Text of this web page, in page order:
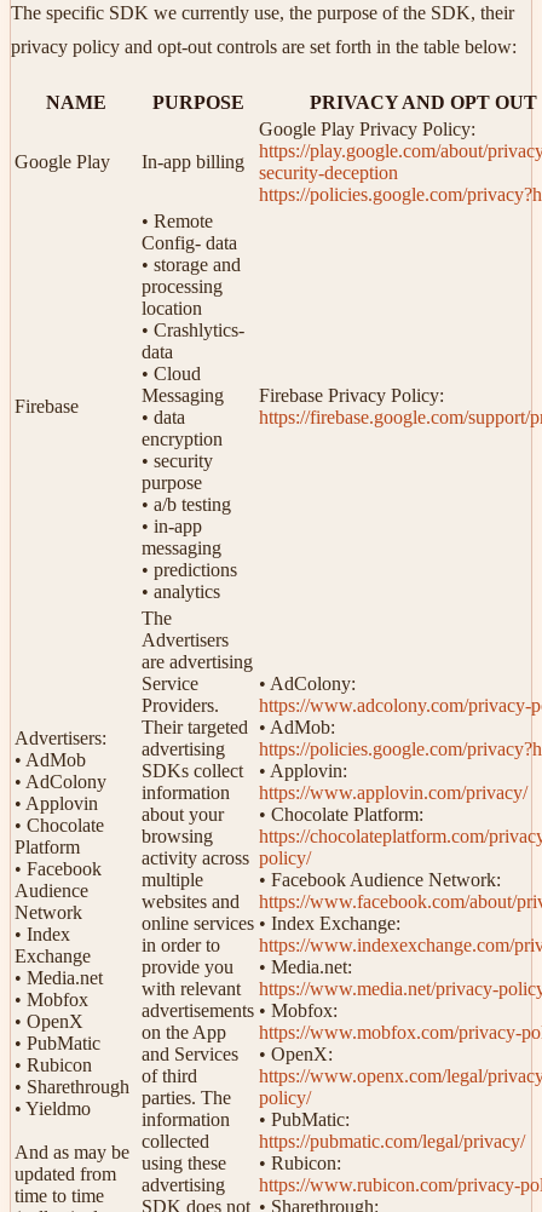
The specific SDK we currently use, the purpose of the SDK, their
privacy policy and opt-out controls are set forth in the table below:
NAME PURPOSE PRIVACY AND OPT OUT
Google Play In-app billing
Google Play Privacy Policy:
https://play.google.com/about/
security-deception
https://policies.google.com/
Firebase
• Remote
Config- data
• storage and
processing
location
• Crashlytics-
data
• Cloud
Messaging
• data
encryption
• security
purpose
• a/b testing
• in-app
messaging
• predictions
• analytics
Firebase Privacy Policy:
https://firebase.google.com/support/
Advertisers:
• AdMob
• AdColony
• Applovin
• Chocolate
Platform
• Facebook
Audience
Network
• Index
Exchange
• Media.net
• Mobfox
• OpenX
• PubMatic
• Rubicon
• Sharethrough
• Yieldmo
And as may be
updated from
time to time
The
Advertisers
are advertising
Service
Providers.
Their targeted
advertising
SDKs collect
information
about your
browsing
activity across
multiple
websites and
online services
in order to
provide you
with relevant
advertisements
on the App
and Services
of third
parties. The
information
collected
using these
advertising
SDK does not
• AdColony:
https://www.adcolony.com/privacy-
• AdMob:
https://policies.google.com/
• Applovin:
https://www.applovin.com/privacy/
• Chocolate Platform:
https://chocolateplatform.com/
policy/
• Facebook Audience Network:
https://www.facebook.com/about/
• Index Exchange:
https://www.indexexchange.com/
• Media.net:
https://www.media.net/privacy-
• Mobfox:
https://www.mobfox.com/privacy-
• OpenX:
https://www.openx.com/legal/
policy/
• PubMatic:
https://pubmatic.com/legal/privacy/
• Rubicon:
https://www.rubicon.com/privacy-
• Sharethrough: